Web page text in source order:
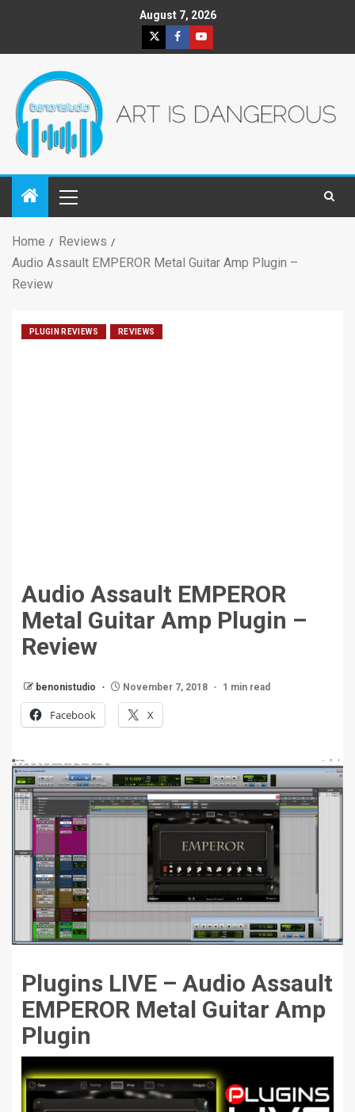
August 7, 2026
Home
Reviews
Audio Assault EMPEROR Metal Guitar Amp Plugin –
Review
PLUGIN REVIEWS REVIEWS
Audio Assault EMPEROR
Metal Guitar Amp Plugin –
Review
benonistudio November 7, 2018 1 min read
Facebook X
Plugins LIVE – Audio Assault
EMPEROR Metal Guitar Amp
Plugin